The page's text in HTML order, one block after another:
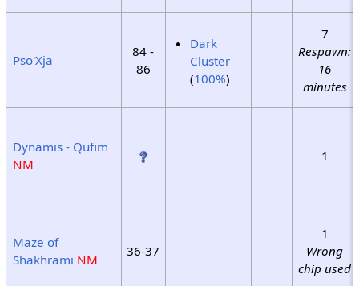
Pso'Xja
84 -
86
Dark
Cluster
(100%)
7
Respawn:
16
minutes
Dynamis - Qufim
NM
1
Maze of
Shakhrami NM
36-37
1
Wrong
chip used